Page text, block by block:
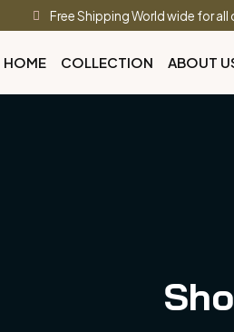
Free Shipping World wide for all
HOME COLLECTION ABOUT